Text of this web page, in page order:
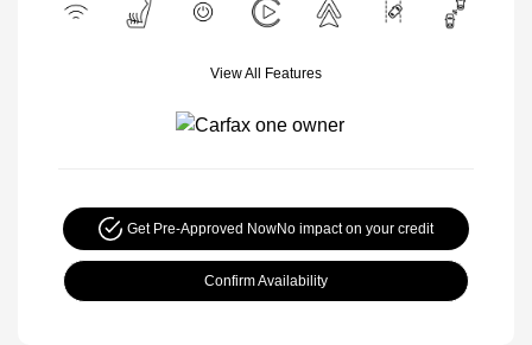
View All Features
Get Pre-Approved NowNo impact on your credit
Confirm Availability